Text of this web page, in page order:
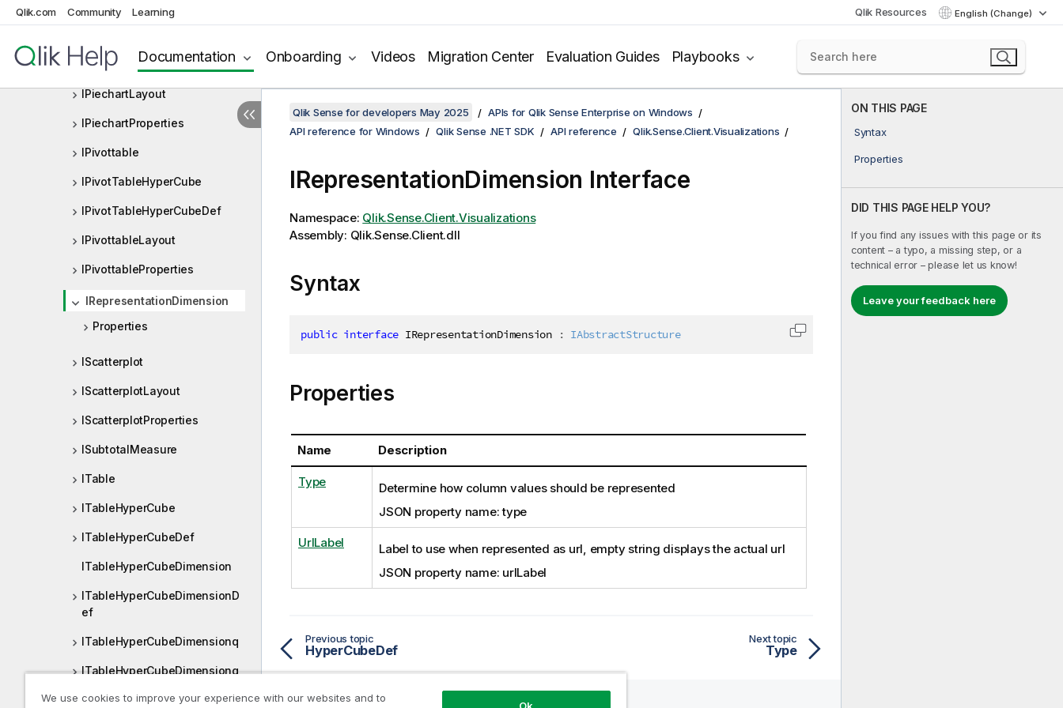
Qlik.com Community Learning Qlik Resources English (Change)
Documentation Onboarding Videos Migration Center Evaluation Guides Playbooks
IMapLayout
IPiechart
IPiechartLayout
IPiechartProperties
IPivottable
IPivotTableHyperCube
IPivotTableHyperCubeDef
IPivottableLayout
IPivottableProperties
IRepresentationDimension
Properties
IScatterplot
IScatterplotLayout
IScatterplotProperties
ISubtotalMeasure
ITable
ITableHyperCube
ITableHyperCubeDef
ITableHyperCubeDimension
ITableHyperCubeDimensionD
ef
ITableHyperCubeDimensionq
ITableHyperCubeDimensionq
ON THIS PAGE
Syntax
Properties
DID THIS PAGE HELP YOU?
If you find any issues with this page or its
content – a typo, a missing step, or a
technical error – please let us know!
Leave your feedback here
Qlik Sense for developers May 2025
APIs for Qlik Sense Enterprise on Windows
API reference for Windows
Qlik Sense .NET SDK API reference Qlik.Sense.Client.Visualizations
IRepresentationDimension Interface
Namespace: Qlik.Sense.Client.Visualizations
Assembly: Qlik.Sense.Client.dll
Syntax
public interface IRepresentationDimension : IAbstractStructure Copy code to clipboard
Properties
Name Description
Type
Determine how column values should be represented
JSON property name: type
UrlLabel
Label to use when represented as url, empty string displays the actual url
JSON property name: urlLabel
Previous topic
HyperCubeDef
Next topic
Type
We use cookies to improve your experience with our websites and to